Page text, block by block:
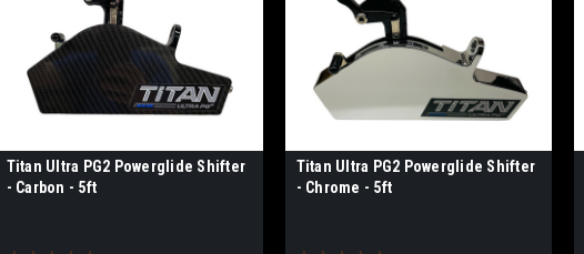
Titan Ultra PG2 Powerglide Shifter
- Carbon - 5ft
Titan Ultra PG2 Powerglide Shifter
- Chrome - 5ft